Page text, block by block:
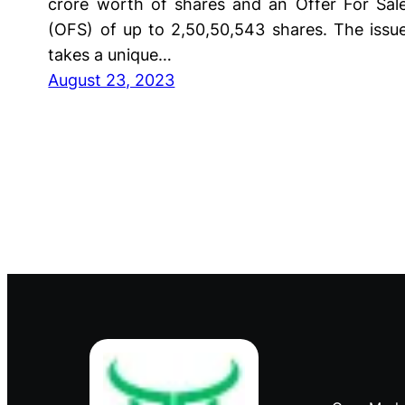
crore worth of shares and an Offer For
(OFS) of up to 2,50,50,543 shares. The
takes a unique…
August 23, 2023